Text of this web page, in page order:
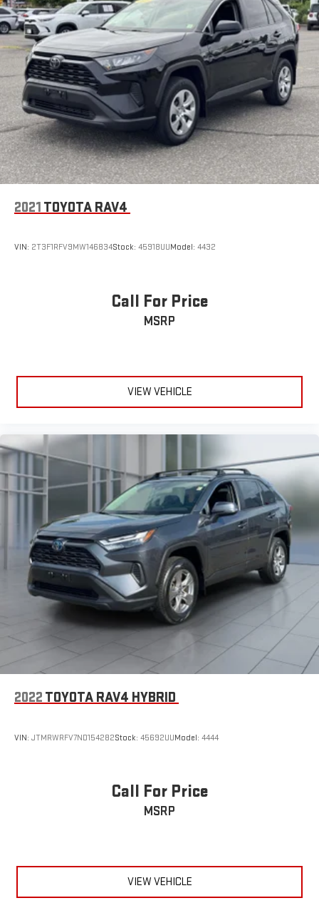
2021 TOYOTA RAV4
VIN: 2T3F1RFV9MW146834Stock: 45918UUModel: 4432
Call For Price
MSRP
VIEW VEHICLE
2022 TOYOTA RAV4 HYBRID
VIN: JTMRWRFV7ND154282Stock: 45692UUModel: 4444
Call For Price
MSRP
VIEW VEHICLE